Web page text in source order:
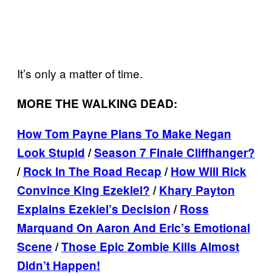
It’s only a matter of time.
MORE THE WALKING DEAD:
How Tom Payne Plans To Make Negan
Look Stupid/Season 7 Finale Cliffhanger?
/Rock In The Road Recap/How Will Rick
Convince King Ezekiel?/Khary Payton
Explains Ezekiel’s Decision/Ross
Marquand On Aaron And Eric’s Emotional
Scene/Those Epic Zombie Kills Almost
Didn’t Happen!